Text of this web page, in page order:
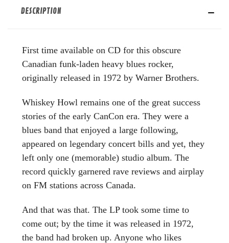
DESCRIPTION
First time available on CD for this obscure
Canadian funk-laden heavy blues rocker,
originally released in 1972 by Warner Brothers.
Whiskey Howl remains one of the great success
stories of the early CanCon era. They were a
blues band that enjoyed a large following,
appeared on legendary concert bills and yet, they
left only one (memorable) studio album. The
record quickly garnered rave reviews and airplay
on FM stations across Canada.
And that was that. The LP took some time to
come out; by the time it was released in 1972,
the band had broken up. Anyone who likes